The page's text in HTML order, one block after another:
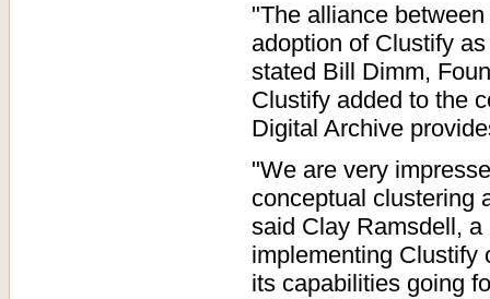
"The alliance
adoption of Clustify
stated Bill Dimm,
Clustify added to the
Digital Archive
"We are very
conceptual clustering
said Clay Ramsdell,
implementing Clustify
its capabilities going